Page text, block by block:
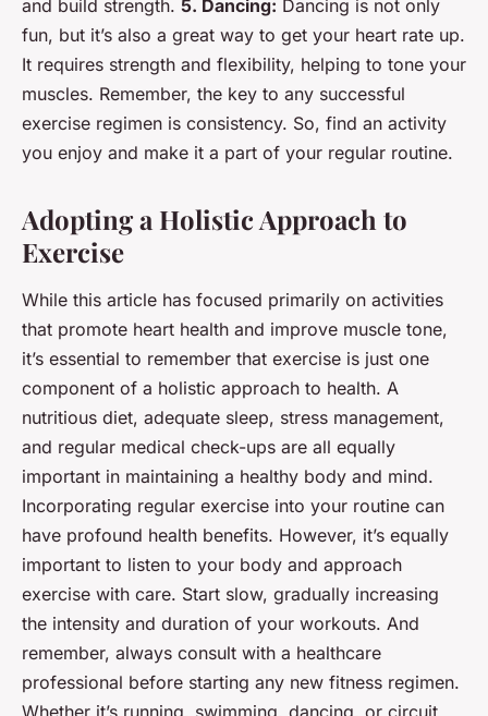
and build strength. 5. Dancing: Dancing is not only
fun, but it’s also a great way to get your heart rate up.
It requires strength and flexibility, helping to tone your
muscles. Remember, the key to any successful
exercise regimen is consistency. So, find an activity
you enjoy and make it a part of your regular routine.
Adopting a Holistic Approach to
Exercise
While this article has focused primarily on activities
that promote heart health and improve muscle tone,
it’s essential to remember that exercise is just one
component of a holistic approach to health. A
nutritious diet, adequate sleep, stress management,
and regular medical check-ups are all equally
important in maintaining a healthy body and mind.
Incorporating regular exercise into your routine can
have profound health benefits. However, it’s equally
important to listen to your body and approach
exercise with care. Start slow, gradually increasing
the intensity and duration of your workouts. And
remember, always consult with a healthcare
professional before starting any new fitness regimen.